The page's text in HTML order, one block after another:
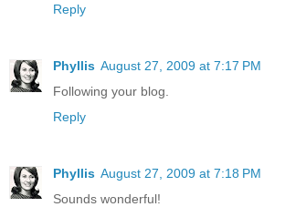
Reply
Phyllis August 27, 2009 at 7:17 PM
Following your blog.
Reply
Phyllis August 27, 2009 at 7:18 PM
Sounds wonderful!